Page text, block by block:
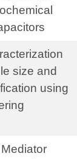
size and
using